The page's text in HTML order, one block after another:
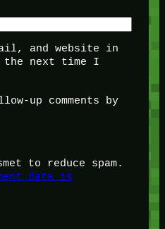
and website in
the next time I
up comments by
to reduce spam.
data is